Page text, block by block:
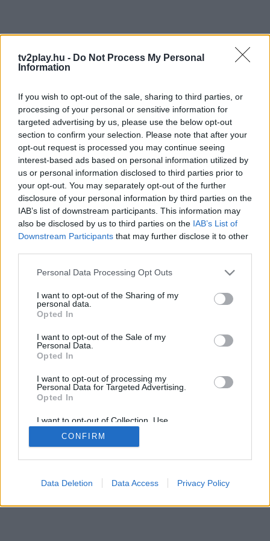
tv2play.hu - Do Not Process My Personal
Information
If you wish to opt-out of the sale, sharing to third parties, or
processing of your personal or sensitive information for
targeted advertising by us, please use the below opt-out
section to confirm your selection. Please note that after your
opt-out request is processed you may continue seeing
interest-based ads based on personal information utilized by
us or personal information disclosed to third parties prior to
your opt-out. You may separately opt-out of the further
disclosure of your personal information by third parties on the
IAB’s list of downstream participants. This information may
also be disclosed by us to third parties on the IAB’s List of
Downstream Participants that may further disclose it to other
Personal Data Processing Opt Outs
I want to opt-out of the Sharing of my
personal data.
Opted In
I want to opt-out of the Sale of my
Personal Data.
Opted In
I want to opt-out of processing my
Personal Data for Targeted Advertising.
Opted In
I want to opt-out of Collection, Use,
Retention, Sale, and/or Sharing of my
Personal Data that Is Unrelated with the
Purposes for which it was collected.
CONFIRM
Data Deletion Data Access Privacy Policy